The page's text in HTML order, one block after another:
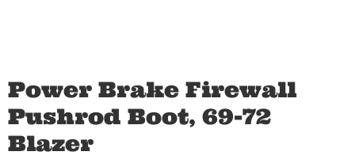
Power Brake Firewall
Pushrod Boot, 69-72
Blazer